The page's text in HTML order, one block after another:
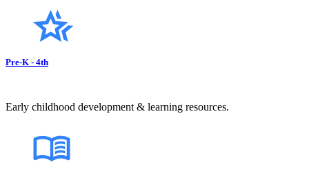
Pre-K - 4th
Early childhood development & learning resources.